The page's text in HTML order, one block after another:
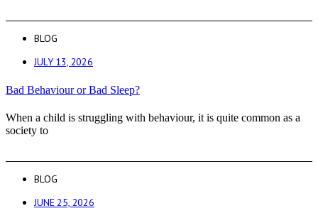
BLOG
JULY 13, 2026
Bad Behaviour or Bad Sleep?
When a child is struggling with behaviour, it is quite common as a
society to
BLOG
JUNE 25, 2026